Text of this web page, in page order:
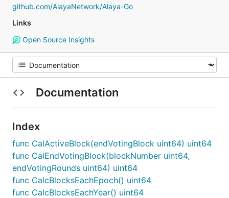
github.com/AlayaNetwork/Alaya-Go
Links
Open Source Insights
Documentation
Index
func CalActiveBlock(endVotingBlock uint64) uint64
func CalEndVotingBlock(blockNumber uint64,
endVotingRounds uint64) uint64
func CalcBlocksEachEpoch() uint64
func CalcBlocksEachYear() uint64